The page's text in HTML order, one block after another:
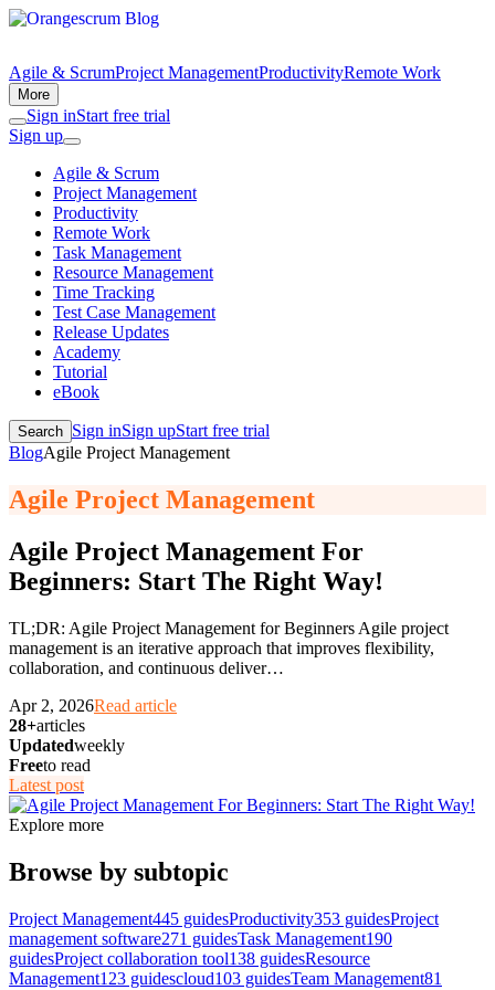
Agile & ScrumProject ManagementProductivityRemote Work
More
Sign inStart free trial
Sign up
Agile & Scrum
Project Management
Productivity
Remote Work
Task Management
Resource Management
Time Tracking
Test Case Management
Release Updates
Academy
Tutorial
eBook
Search Sign inSign upStart free trial
BlogAgile Project Management
Agile Project Management
Agile Project Management For
Beginners: Start The Right Way!
TL;DR: Agile Project Management for Beginners Agile project
management is an iterative approach that improves flexibility,
collaboration, and continuous deliver…
Apr 2, 2026Read article
28+articles
Updatedweekly
Freeto read
Latest post
Explore more
Browse by subtopic
Project Management445 guidesProductivity353 guidesProject
management software271 guidesTask Management190
guidesProject collaboration tool138 guidesResource
Management123 guidescloud103 guidesTeam Management81